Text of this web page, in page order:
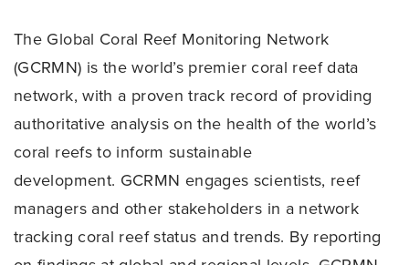
The Global Coral Reef Monitoring Network
(GCRMN) is the world’s premier coral reef data
network, with a proven track record of providing
authoritative analysis on the health of the world’s
coral reefs to inform sustainable
development. GCRMN engages scientists, reef
managers and other stakeholders in a network
tracking coral reef status and trends. By reporting